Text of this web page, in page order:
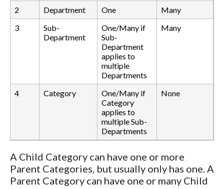
2
Department One
Many
3
Sub-
Department
One/Many if
Sub-
Department
applies to
multiple
Departments
Many
4 Category
One/Many if
Category
applies to
multiple Sub-
Departments
None
A Child Category can have one or more
Parent Categories, but usually only has one. A
Parent Category can have one or many Child